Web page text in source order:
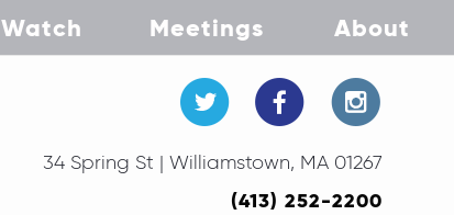
Watch Meetings About
34 Spring St | Williamstown, MA 01267
(413) 252-2200